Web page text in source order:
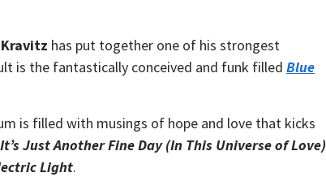
has put together one of his strongest
is the fantastically conceived and funk filled Blue
is filled with musings of hope and love that kicks
It’s Just Another Fine Day (In This Universe of Love)
Light.